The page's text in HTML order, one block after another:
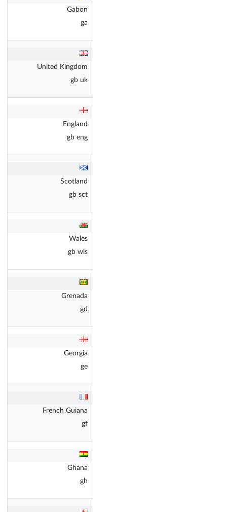
Gabon
ga
United Kingdom
gb uk
England
gb eng
Scotland
gb sct
Wales
gb wls
Grenada
gd
Georgia
ge
French Guiana
gf
Ghana
gh